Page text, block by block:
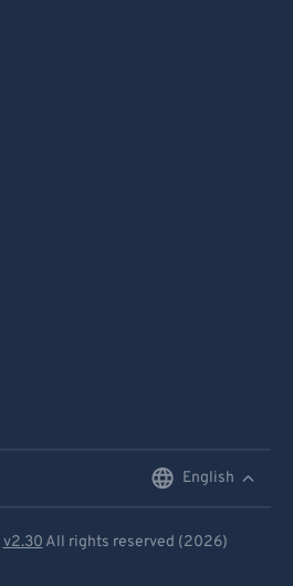
English
v2.30 All rights reserved (2026)